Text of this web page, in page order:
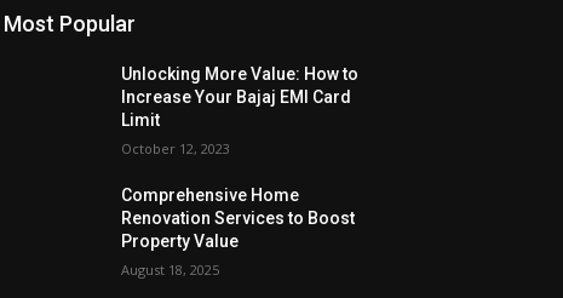
Most Popular
Unlocking More Value: How to
Increase Your Bajaj EMI Card
Limit
October 12, 2023
Comprehensive Home
Renovation Services to Boost
Property Value
August 18, 2025